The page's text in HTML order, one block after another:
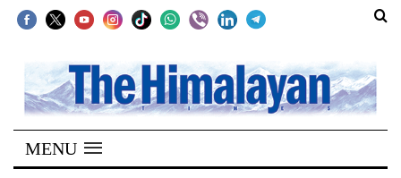
SECTIONS
Home
Kathmandu
MENU